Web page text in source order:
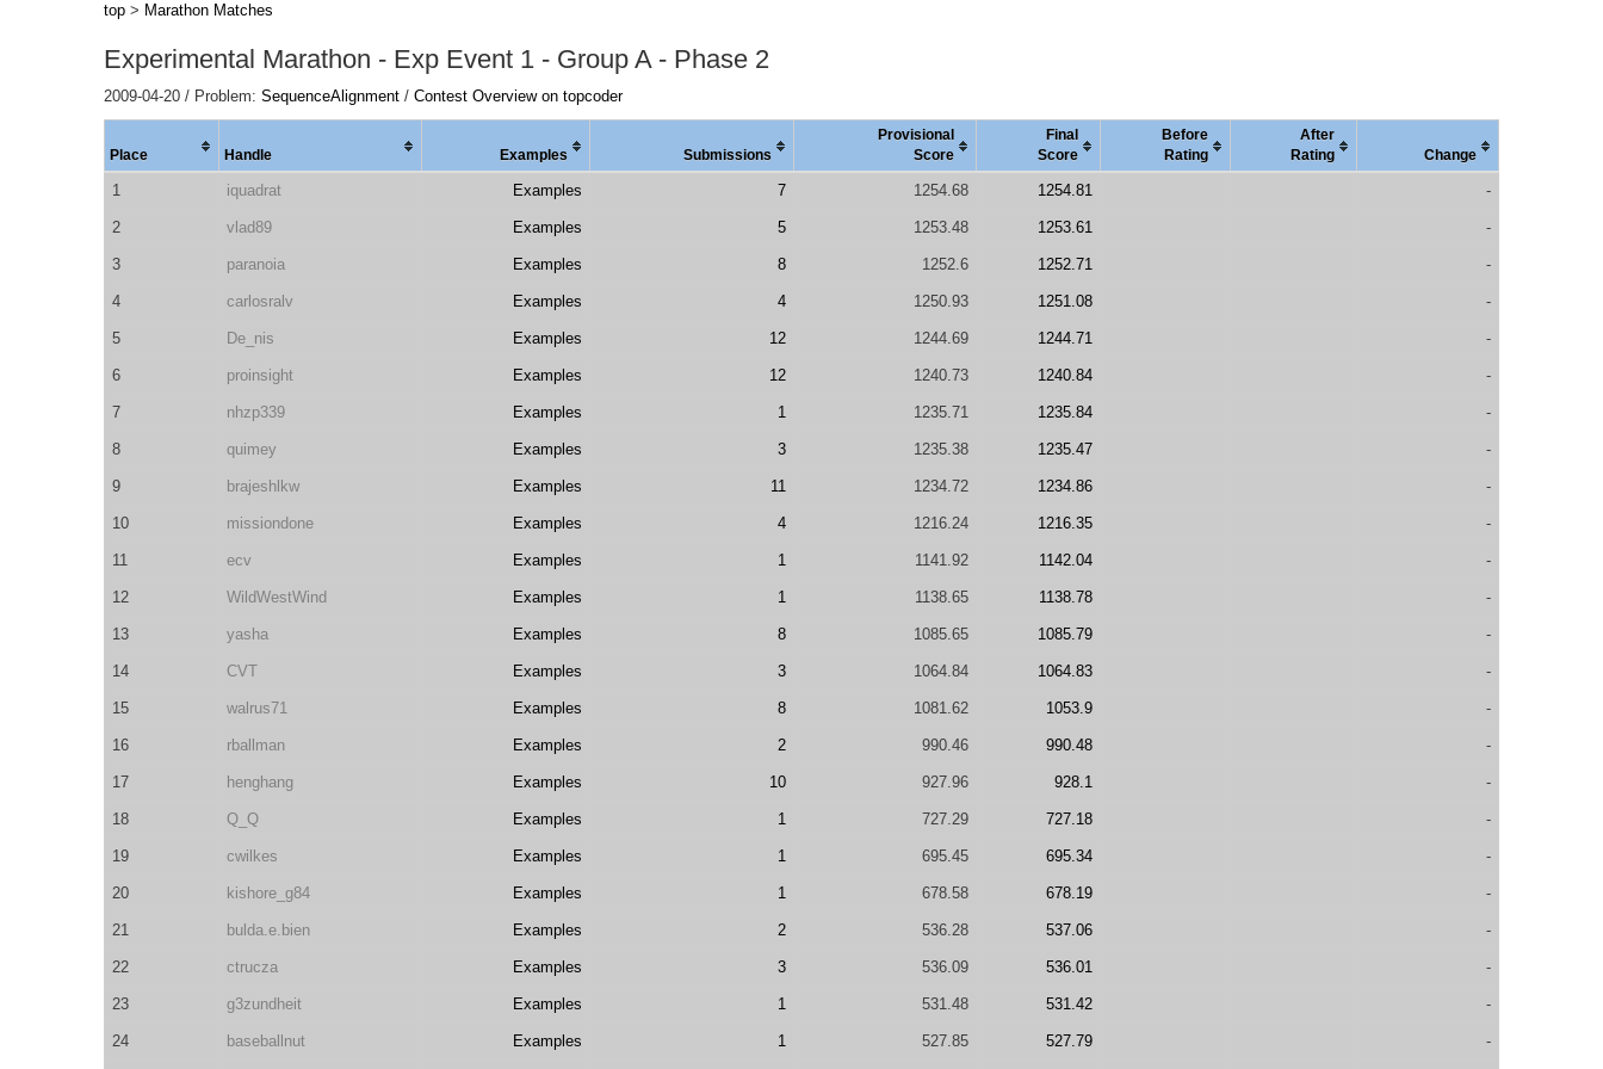
top > Marathon Matches
Experimental Marathon - Exp Event 1 - Group A - Phase 2
2009-04-20 / Problem: SequenceAlignment / Contest Overview on topcoder
Place Handle Examples Submissions
Provisional
Score
Final
Score
Before
Rating
After
Rating
Change
1 iquadrat Examples 7 1254.68 1254.81 -
2 vlad89 Examples 5 1253.48 1253.61 -
3 paranoia Examples 8 1252.6 1252.71 -
4 carlosralv Examples 4 1250.93 1251.08 -
5 De_nis Examples 12 1244.69 1244.71 -
6 proinsight Examples 12 1240.73 1240.84 -
7 nhzp339 Examples 1 1235.71 1235.84 -
8 quimey Examples 3 1235.38 1235.47 -
9 brajeshlkw Examples 11 1234.72 1234.86 -
10 missiondone Examples 4 1216.24 1216.35 -
11 ecv Examples 1 1141.92 1142.04 -
12 WildWestWind Examples 1 1138.65 1138.78 -
13 yasha Examples 8 1085.65 1085.79 -
14 CVT Examples 3 1064.84 1064.83 -
15 walrus71 Examples 8 1081.62 1053.9 -
16 rballman Examples 2 990.46 990.48 -
17 henghang Examples 10 927.96 928.1 -
18 Q_Q Examples 1 727.29 727.18 -
19 cwilkes Examples 1 695.45 695.34 -
20 kishore_g84 Examples 1 678.58 678.19 -
21 bulda.e.bien Examples 2 536.28 537.06 -
22 ctrucza Examples 3 536.09 536.01 -
23 g3zundheit Examples 1 531.48 531.42 -
24 baseballnut Examples 1 527.85 527.79 -